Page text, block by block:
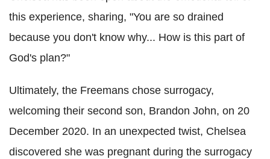
this experience, sharing, "You are so drained
because you don't know why... How is this part of
God's plan?"
Ultimately, the Freemans chose surrogacy,
welcoming their second son, Brandon John, on 20
December 2020. In an unexpected twist, Chelsea
discovered she was pregnant during the surrogacy